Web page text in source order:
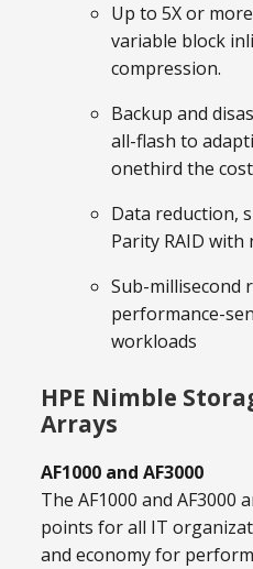
Up to 5X or
variable block
compression.
Backup and
all-flash to
onethird the
Data reduction,
Parity RAID
Sub-millisecond
performance-
workloads
HPE Nimble
Arrays
AF1000 and AF3000
The AF1000 and
points for all IT
and economy for